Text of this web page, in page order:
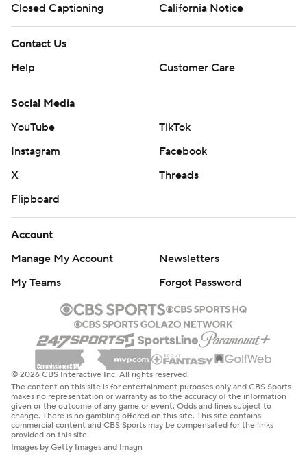
Closed Captioning
California Notice
Contact Us
Help
Customer Care
Social Media
YouTube
TikTok
Instagram
Facebook
X
Threads
Flipboard
Account
Manage My Account
Newsletters
My Teams
Forgot Password
© 2026 CBS Interactive Inc. All rights reserved.
The content on this site is for entertainment purposes only and CBS Sports
makes no representation or warranty as to the accuracy of the information
given or the outcome of any game or event. Odds and lines subject to
change. There is no gambling offered on this site. This site contains
commercial content and CBS Sports may be compensated for the links
provided on this site.
Images by Getty Images and Imagn